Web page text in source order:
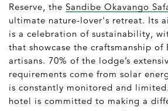
Reserve, the Sandibe Okavango
ultimate nature-lover's retreat. Its
is a celebration of sustainability,
that showcase the craftsmanship of
artisans. 70% of the lodge’s
requirements come from solar
is constantly monitored and
hotel is committed to making a